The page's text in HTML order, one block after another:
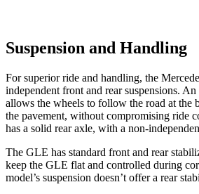
Suspension and Handling
For superior ride and handling, the
independent front and rear suspensions.
allows the wheels to follow the road at the
the pavement, without compromising ride
has a solid rear axle, with a non-
The GLE has standard front and rear
keep the GLE flat and controlled during
model’s suspension doesn’t offer a rear